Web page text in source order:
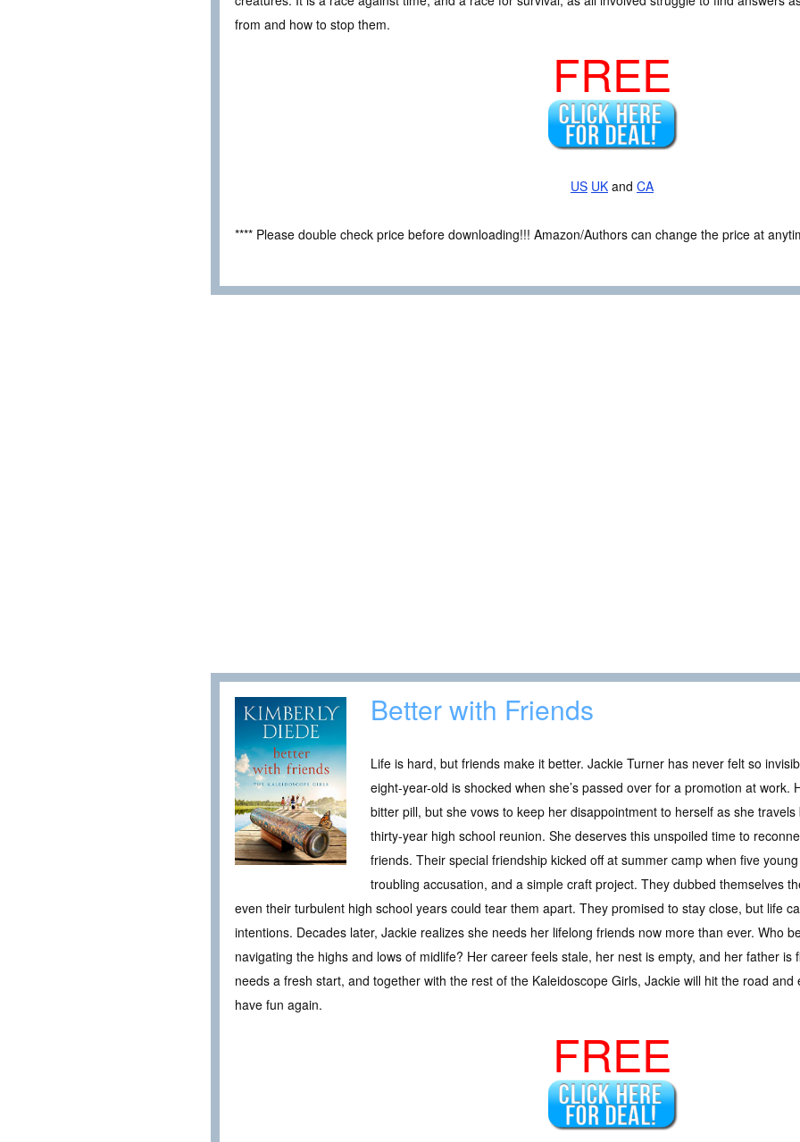
from and how to stop them.
FREE
US UK and CA
**** Please double check price before downloading!!! Amazon/Authors can change the price at
Better with Friends
Life is hard, but friends make it better. Jackie Turner has never felt so
eight-year-old is shocked when she’s passed over for a promotion at work.
bitter pill, but she vows to keep her disappointment to herself as she
thirty-year high school reunion. She deserves this unspoiled time to
friends. Their special friendship kicked off at summer camp when five
troubling accusation, and a simple craft project. They dubbed themselves
even their turbulent high school years could tear them apart. They promised to stay close, but life
intentions. Decades later, Jackie realizes she needs her lifelong friends now more than ever. Who
navigating the highs and lows of midlife? Her career feels stale, her nest is empty, and her father is
needs a fresh start, and together with the rest of the Kaleidoscope Girls, Jackie will hit the road and
have fun again.
FREE